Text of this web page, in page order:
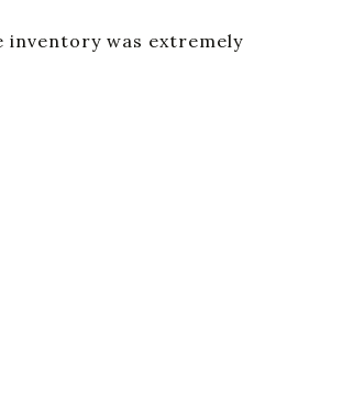
inventory was extremely